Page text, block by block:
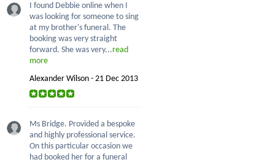
I found Debbie online when I
was looking for someone to sing
at my brother's funeral. The
booking was very straight
forward. She was very...read
more
Alexander Wilson - 21 Dec 2013
Ms Bridge. Provided a bespoke
and highly professional service.
On this particular occasion we
had booked her for a funeral